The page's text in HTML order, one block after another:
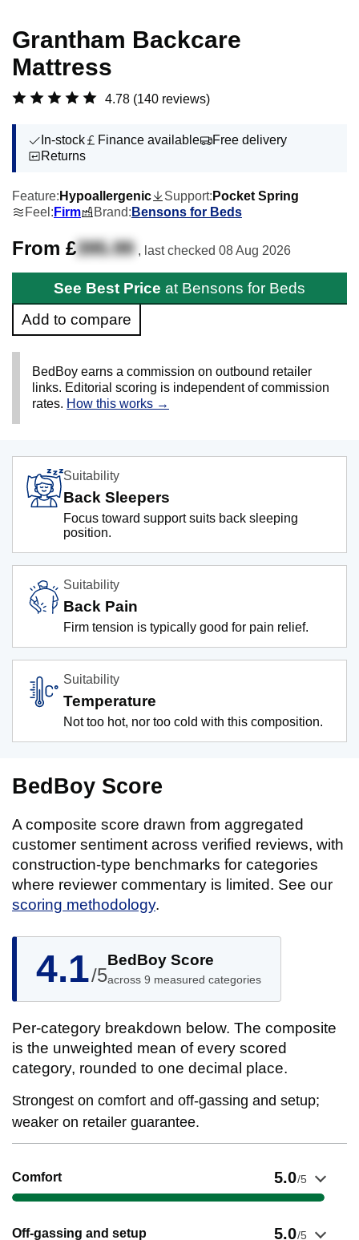
Grantham Backcare
Mattress
4.78 (140 reviews)
In-stock Finance available
Free delivery
Returns
Feature: Hypoallergenic Support: Pocket Spring
Feel: Firm Brand: Bensons for Beds
From £395.99 , last checked 08 Aug 2026
See Best Price at Bensons for Beds
Add to compare
BedBoy earns a commission on outbound retailer
links. Editorial scoring is independent of commission
rates. How this works →
Suitability
Back Sleepers
Focus toward support suits back sleeping
position.
Suitability
Back Pain
Firm tension is typically good for pain relief.
Suitability
Temperature
Not too hot, nor too cold with this composition.
BedBoy Score
A composite score drawn from aggregated
customer sentiment across verified reviews, with
construction-type benchmarks for categories
where reviewer commentary is limited. See our
scoring methodology.
4.1/5
BedBoy Score
across 9 measured categories
Per-category breakdown below. The composite
is the unweighted mean of every scored
category, rounded to one decimal place.
Strongest on comfort and off-gassing and setup;
weaker on retailer guarantee.
Comfort 5.0/5
Show evidence for Comfort
Off-gassing and setup 5.0/5
Show evidence for Off-gassing and setup